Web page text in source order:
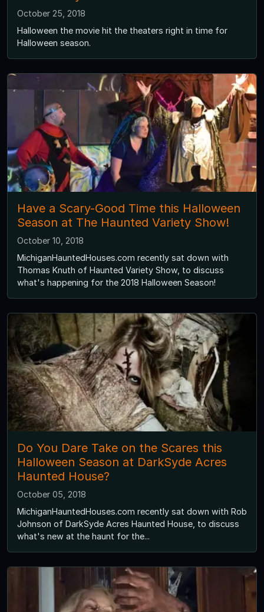
October 25, 2018
Halloween the movie hit the theaters right in time for
Halloween season.
Have a Scary-Good Time this Halloween
Season at The Haunted Variety Show!
October 10, 2018
MichiganHauntedHouses.com recently sat down with
Thomas Knuth of Haunted Variety Show, to discuss
what's happening for the 2018 Halloween Season!
Do You Dare Take on the Scares this
Halloween Season at DarkSyde Acres
Haunted House?
October 05, 2018
MichiganHauntedHouses.com recently sat down with Rob
Johnson of DarkSyde Acres Haunted House, to discuss
what's new at the haunt for the...